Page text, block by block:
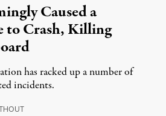
Caused a
to Crash, Killing
has racked up a number of
incidents.
August 5, 2026